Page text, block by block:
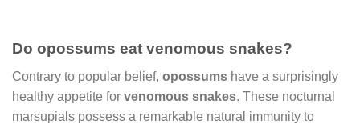
Do opossums eat venomous snakes?
Contrary to popular belief, opossums have a surprisingly
healthy appetite for venomous snakes. These nocturnal
marsupials possess a remarkable natural immunity to